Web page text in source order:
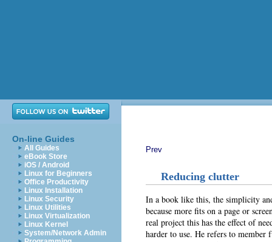
On-line Guides
All Guides
eBook Store
iOS / Android
Linux for Beginners
Office Productivity
Linux Installation
Linux Security
Linux Utilities
Linux Virtualization
Linux Kernel
System/Network Admin
Prev
Reducing clutter
In a book like this, the simplicity
because more fits on a page or
real project this has the effect of
harder to use. He refers to